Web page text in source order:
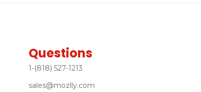
Questions
1-(818) 527-1213
sales@mozlly.com